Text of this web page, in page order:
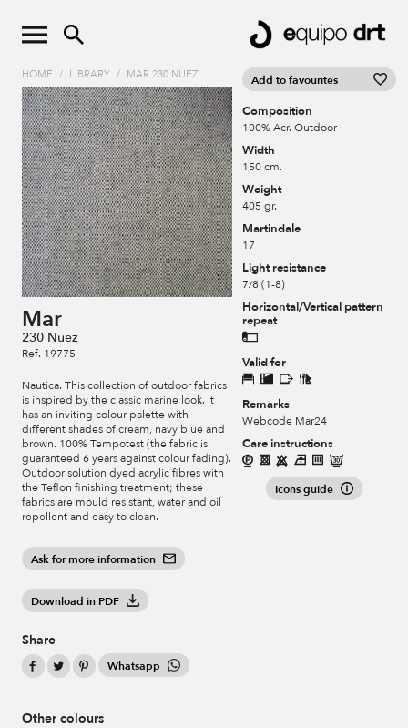
HOME / LIBRARY / MAR 230 NUEZ
Mar
230 Nuez
Ref. 19775
Nautica. This collection of outdoor fabrics
is inspired by the classic marine look. It
has an inviting colour palette with
different shades of cream, navy blue and
brown. 100% Tempotest (the fabric is
guaranteed 6 years against colour fading).
Outdoor solution dyed acrylic fibres with
the Teflon finishing treatment; these
fabrics are mould resistant, water and oil
repellent and easy to clean.
Ask for more information
Download in PDF
Share
Whatsapp
Add to favourites
Composition
100% Acr. Outdoor
Width
150 cm.
Weight
405 gr.
Martindale
17
Light resistance
7/8 (1-8)
Horizontal/Vertical pattern
repeat
Valid for
Remarks
Webcode Mar24
Care instructions
Icons guide
Other colours